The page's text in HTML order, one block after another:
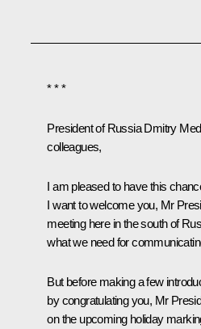
* * *
President of Russia Dmitry
colleagues,
I am pleased to have this
I want to welcome you, Mr
meeting here in the south of
what we need for
But before making a few
by congratulating you, Mr
on the upcoming holiday